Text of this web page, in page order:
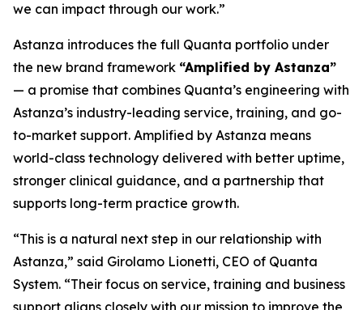
we can impact through our work.”
Astanza introduces the full Quanta portfolio under
the new brand framework “Amplified by Astanza”
— a promise that combines Quanta’s engineering with
Astanza’s industry-leading service, training, and go-
to-market support. Amplified by Astanza means
world-class technology delivered with better uptime,
stronger clinical guidance, and a partnership that
supports long-term practice growth.
“This is a natural next step in our relationship with
Astanza,” said Girolamo Lionetti, CEO of Quanta
System. “Their focus on service, training and business
support aligns closely with our mission to improve the